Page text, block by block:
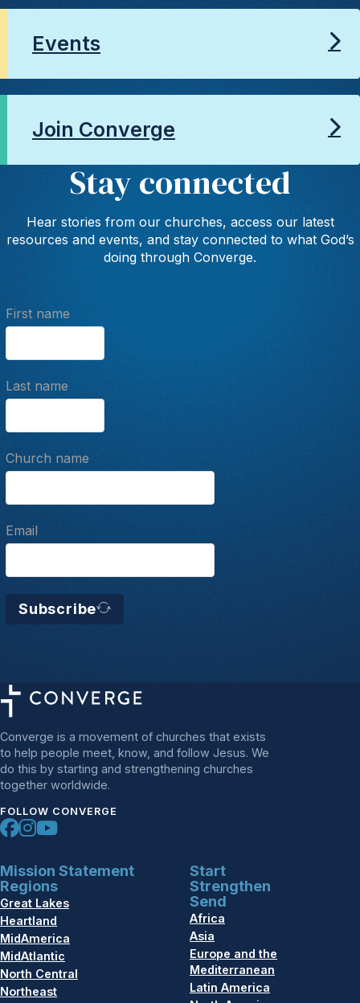
Events
Join Converge
Stay connected
Hear stories from our churches, access our latest
resources and events, and stay connected to what God’s
doing through Converge.
First name
Last name
Church name
Email
Subscribe
Converge is a movement of churches that exists
to help people meet, know, and follow Jesus. We
do this by starting and strengthening churches
together worldwide.
FOLLOW CONVERGE
Mission Statement
Regions
Great Lakes
Heartland
MidAmerica
MidAtlantic
North Central
Northeast
Start
Strengthen
Send
Africa
Asia
Europe and the
Mediterranean
Latin America